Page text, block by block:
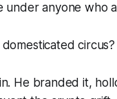
anyone who
He branded it,